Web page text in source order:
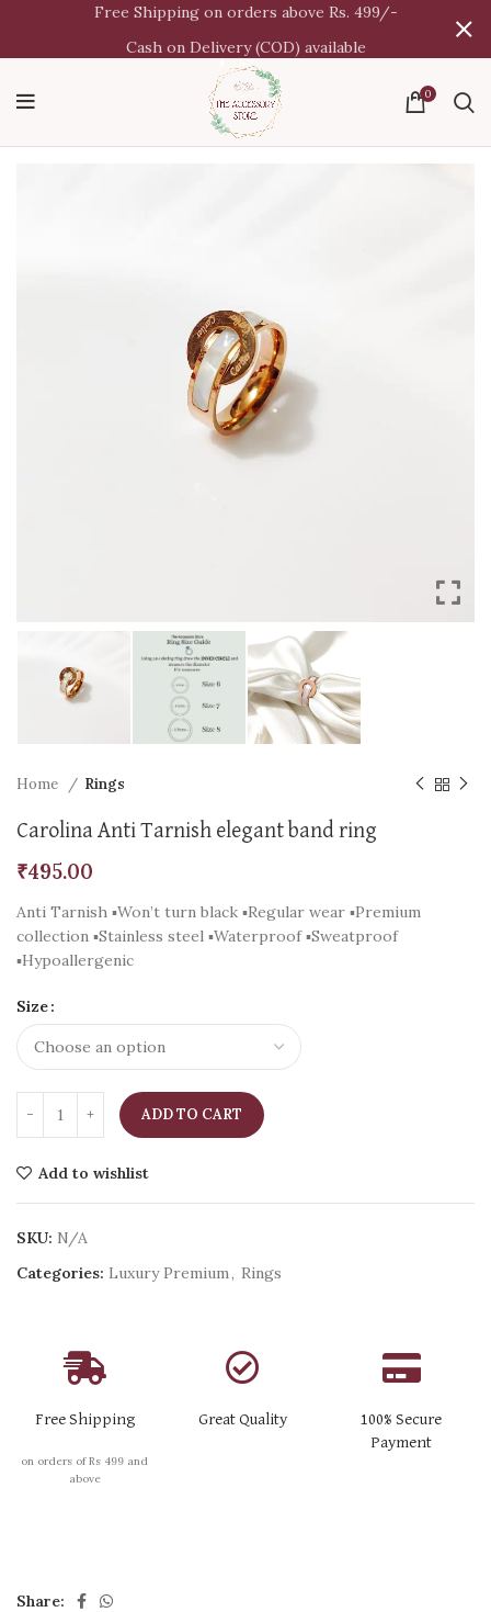
0
Home Rings
Carolina Anti Tarnish elegant band ring
₹495.00
Anti Tarnish ▪️Won’t turn black ▪️Regular wear ▪️Premium
collection ▪️Stainless steel ▪️Waterproof ▪️Sweatproof
▪️Hypoallergenic
Size
ADD TO CART
Add to wishlist
SKU: N/A
Categories: Luxury Premium, Rings
Free Shipping
on orders of Rs 499 and
above
Great Quality
100% Secure
Payment
Share:
Free Shipping on orders above Rs. 499/-
Cash on Delivery (COD) available